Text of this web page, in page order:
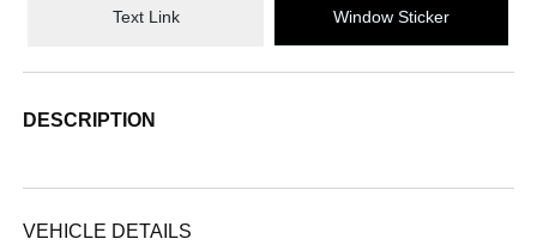
Text Link Window Sticker
DESCRIPTION
VEHICLE DETAILS